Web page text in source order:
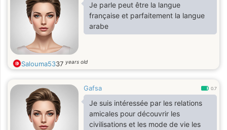
Je parle peut être la langue
française et parfaitement la langue
arabe
Salouma5337 years old
Gafsa 0.7
Je suis intéressée par les relations
amicales pour découvrir les
civilisations et les mode de vie les